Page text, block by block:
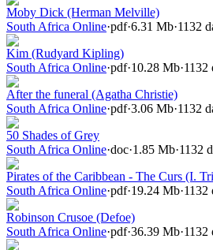
Moby Dick (Herman Melville)
South Africa Online·pdf·6.31 Mb·1132
Kim (Rudyard Kipling)
South Africa Online·pdf·10.28 Mb·1132
After the funeral (Agatha Christie)
South Africa Online·pdf·3.06 Mb·1132
50 Shades of Grey
South Africa Online·doc·1.85 Mb·1132
Pirates of the Caribbean - The Curs (I.
South Africa Online·pdf·19.24 Mb·1132
Robinson Crusoe (Defoe)
South Africa Online·pdf·36.39 Mb·1132